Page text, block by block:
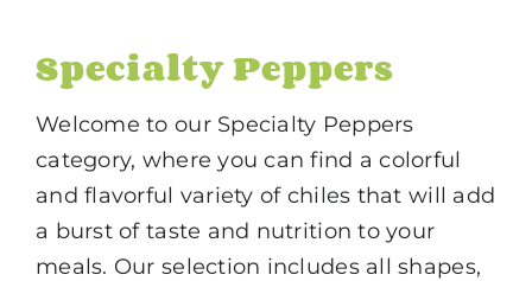
Specialty Peppers
Welcome to our Specialty Peppers
category, where you can find a colorful
and flavorful variety of chiles that will add
a burst of taste and nutrition to your
meals. Our selection includes all shapes,